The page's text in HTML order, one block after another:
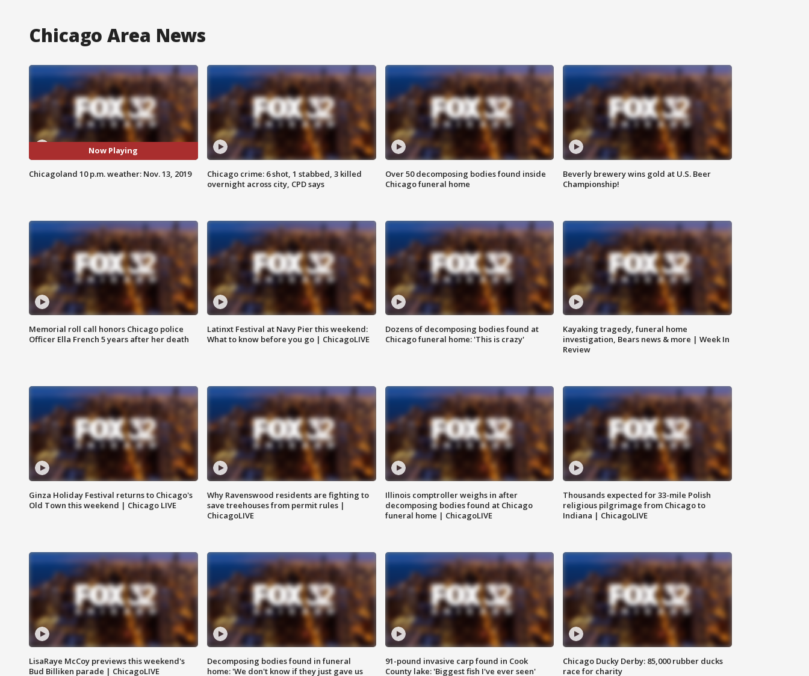
Chicago Area News
Now Playing
Chicagoland 10 p.m. weather: Nov. 13, 2019
Chicago crime: 6 shot, 1 stabbed, 3 killed
overnight across city, CPD says
Over 50 decomposing bodies found inside
Chicago funeral home
Beverly brewery wins gold at U.S. Beer
Championship!
Memorial roll call honors Chicago police
Officer Ella French 5 years after her death
Latinxt Festival at Navy Pier this weekend:
What to know before you go | ChicagoLIVE
Dozens of decomposing bodies found at
Chicago funeral home: 'This is crazy'
Kayaking tragedy, funeral home
investigation, Bears news & more | Week In
Review
Ginza Holiday Festival returns to Chicago's
Old Town this weekend | Chicago LIVE
Why Ravenswood residents are fighting to
save treehouses from permit rules |
ChicagoLIVE
Illinois comptroller weighs in after
decomposing bodies found at Chicago
funeral home | ChicagoLIVE
Thousands expected for 33-mile Polish
religious pilgrimage from Chicago to
Indiana | ChicagoLIVE
LisaRaye McCoy previews this weekend's
Bud Billiken parade | ChicagoLIVE
Decomposing bodies found in funeral
home: 'We don't know if they just gave us
91-pound invasive carp found in Cook
County lake: 'Biggest fish I've ever seen'
Chicago Ducky Derby: 85,000 rubber ducks
race for charity